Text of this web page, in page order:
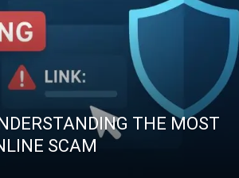
THE MOST
SCAM